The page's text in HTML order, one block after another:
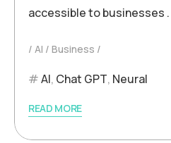
accessible to businesses .
AI Business
AI, Chat GPT, Neural
READ MORE